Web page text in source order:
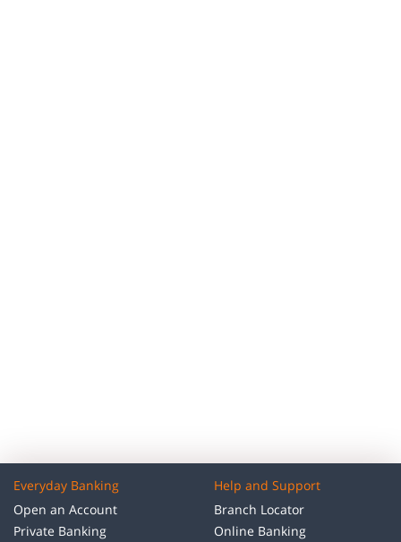
Everyday Banking
Open an Account
Private Banking
Help and Support
Branch Locator
Online Banking